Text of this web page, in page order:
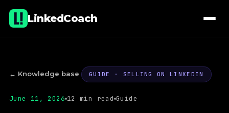
LinkedCoach
← Knowledge base GUIDE · SELLING ON LINKEDIN
June 11, 2026 12 min read Guide